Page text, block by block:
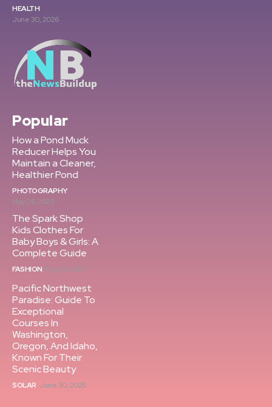
HEALTH
June 30, 2026
Popular
How a Pond Muck
Reducer Helps You
Maintain a Cleaner,
Healthier Pond
PHOTOGRAPHY
May 26, 2025
The Spark Shop
Kids Clothes For
Baby Boys & Girls: A
Complete Guide
FASHION May 21, 2024
Pacific Northwest
Paradise: Guide To
Exceptional
Courses In
Washington,
Oregon, And Idaho,
Known For Their
Scenic Beauty
SOLAR June 30, 2025